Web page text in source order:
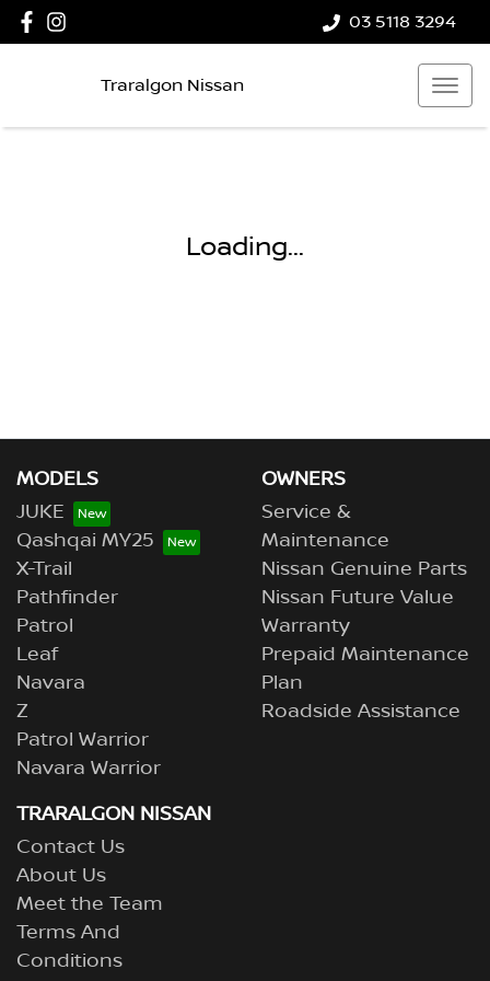
03 5118 3294
Traralgon Nissan
Loading...
MODELS
JUKE
Qashqai MY25
X-Trail
Pathfinder
Patrol
Leaf
Navara
Z
Patrol Warrior
Navara Warrior
OWNERS
Service &
Maintenance
Nissan Genuine Parts
Nissan Future Value
Warranty
Prepaid Maintenance
Plan
Roadside Assistance
TRARALGON NISSAN
Contact Us
About Us
Meet the Team
Terms And
Conditions